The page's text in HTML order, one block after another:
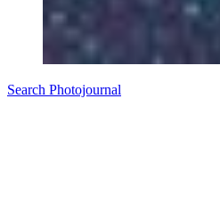
Search Photojournal